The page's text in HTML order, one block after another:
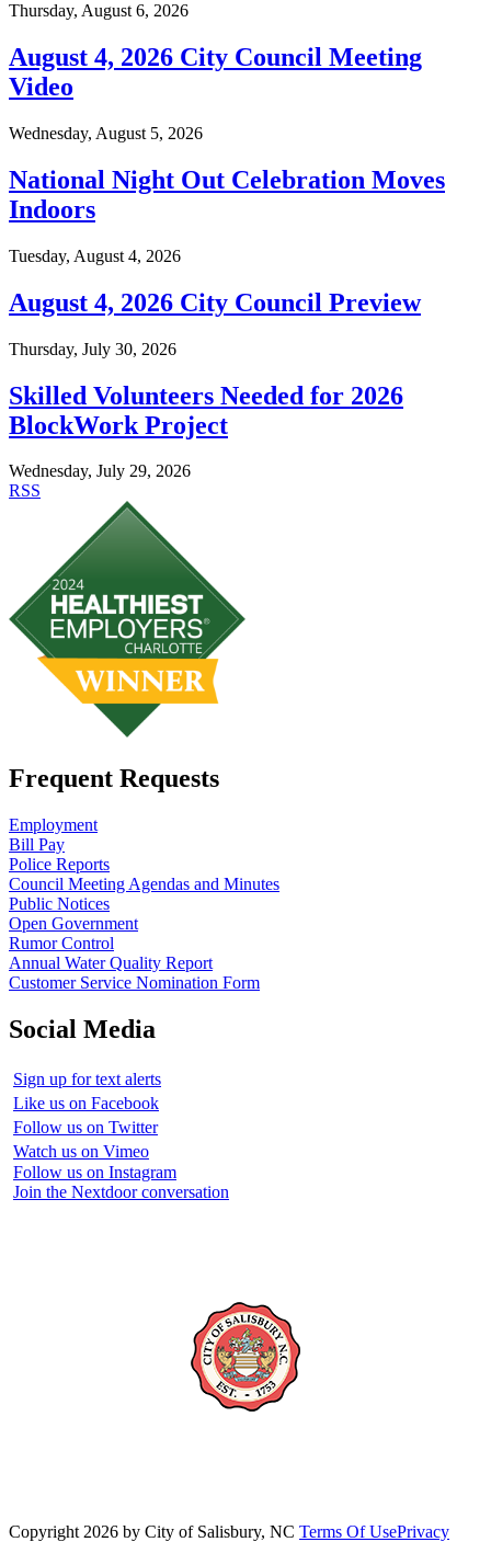
Thursday, August 6, 2026
August 4, 2026 City Council Meeting
Video
Wednesday, August 5, 2026
National Night Out Celebration Moves
Indoors
Tuesday, August 4, 2026
August 4, 2026 City Council Preview
Thursday, July 30, 2026
Skilled Volunteers Needed for 2026
BlockWork Project
Wednesday, July 29, 2026
RSS
Frequent Requests
Employment
Bill Pay
Police Reports
Council Meeting Agendas and Minutes
Public Notices
Open Government
Rumor Control
Annual Water Quality Report
Customer Service Nomination Form
Social Media
Sign up for text alerts
Like us on Facebook
Follow us on Twitter
Watch us on Vimeo
Follow us on Instagram
Join the Nextdoor conversation
Copyright 2026 by City of Salisbury, NC Terms Of UsePrivacy